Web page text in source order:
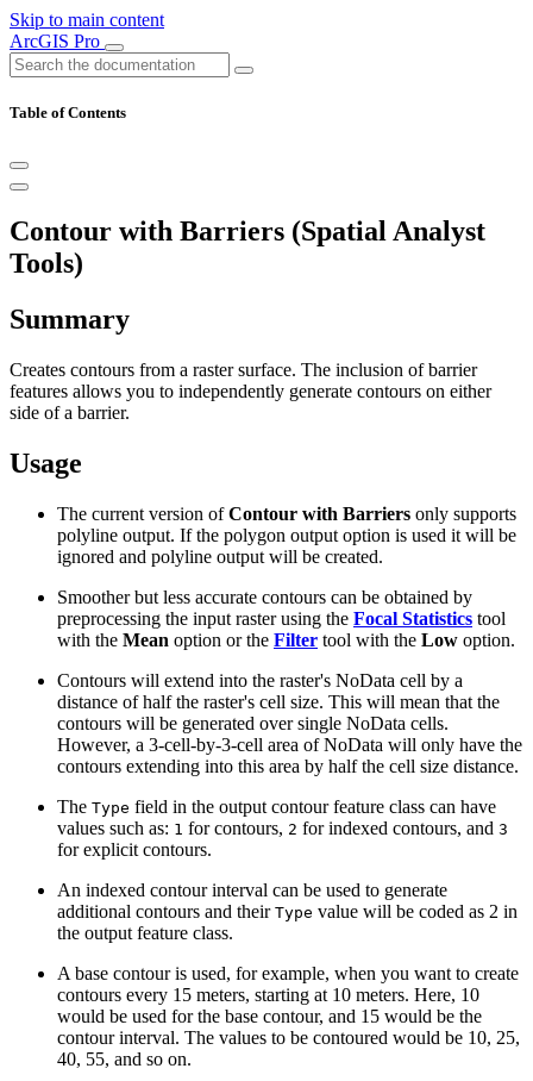
Skip to main content
ArcGIS Pro
Table of Contents
Contour with Barriers (Spatial Analyst
Tools)
Summary
Creates contours from a raster surface. The inclusion of barrier
features allows you to independently generate contours on either
side of a barrier.
Usage
The current version ofContour with Barriers only supports
polyline output. If the polygon output option is used it will be
ignored and polyline output will be created.
Smoother but less accurate contours can be obtained by
preprocessing the input raster using the Focal Statistics tool
with the Mean option or the Filter tool with the Low option.
Contours will extend into the raster's NoData cell by a
distance of half the raster's cell size. This will mean that the
contours will be generated over single NoData cells.
However, a 3-cell-by-3-cell area of NoData will only have the
contours extending into this area by half the cell size distance.
The Type field in the output contour feature class can have
values such as: 1 for contours, 2 for indexed contours, and 3
for explicit contours.
An indexed contour interval can be used to generate
additional contours and their Type value will be coded as 2 in
the output feature class.
A base contour is used, for example, when you want to create
contours every 15 meters, starting at 10 meters. Here, 10
would be used for the base contour, and 15 would be the
contour interval. The values to be contoured would be 10, 25,
40, 55, and so on.